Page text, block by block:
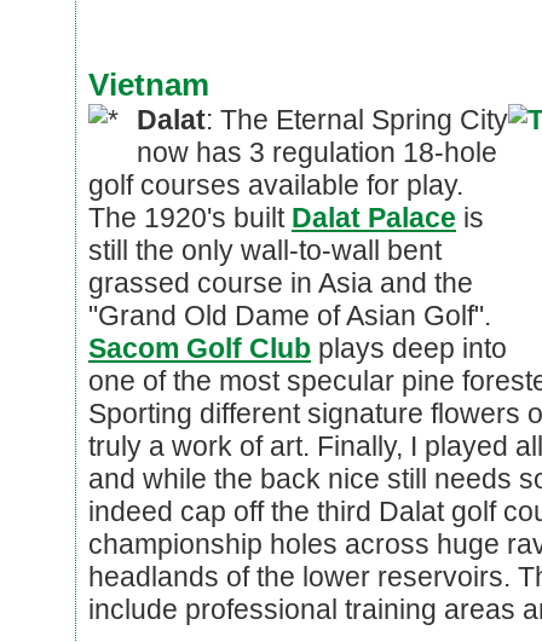
Vietnam
Dalat: The Eternal Spring City
now has 3 regulation 18-hole
golf courses available for play.
The 1920's built Dalat Palace is
still the only wall-to-wall bent
grassed course in Asia and the
"Grand Old Dame of Asian Golf".
Sacom Golf Club plays deep into
one of the most specular pine
Sporting different signature flowers
truly a work of art. Finally, I played
and while the back nice still needs
indeed cap off the third Dalat golf
championship holes across huge
headlands of the lower reservoirs.
include professional training areas